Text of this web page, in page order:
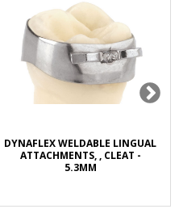
DYNAFLEX WELDABLE LINGUAL
ATTACHMENTS, , CLEAT -
5.3MM